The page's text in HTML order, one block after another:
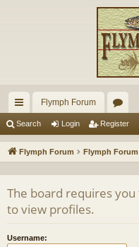
ui
ck
ks
Flymph Forum
or
u
Search Login Register
Flymph Forum Flymph Forum
The board requires
to view profiles.
Username: